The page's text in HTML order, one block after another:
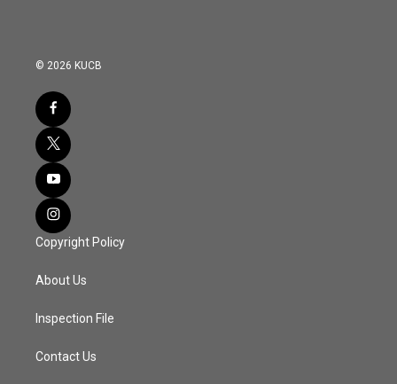
© 2026 KUCB
Copyright Policy
About Us
Inspection File
Contact Us